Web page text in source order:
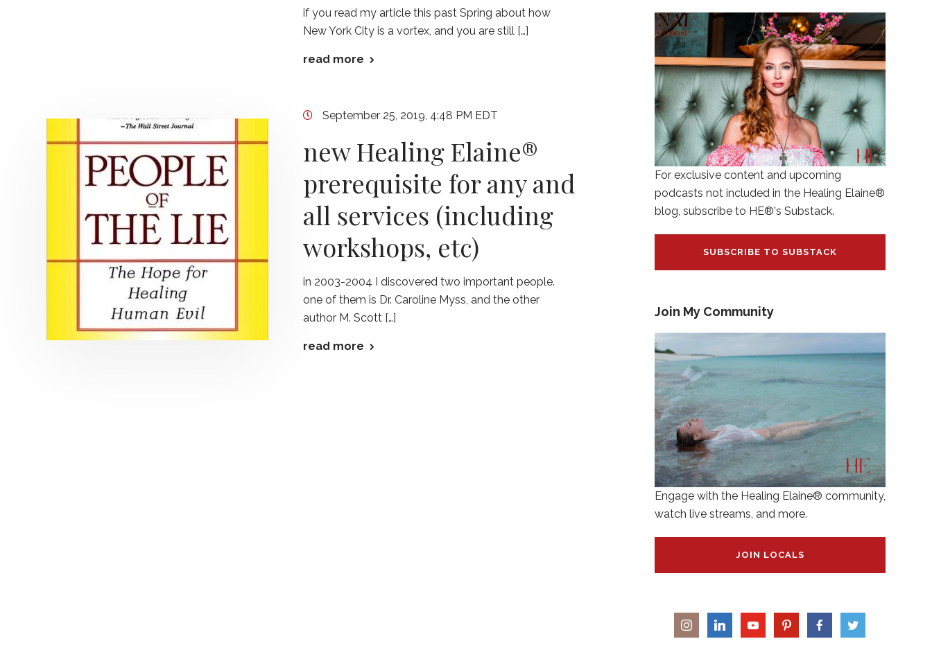
if you read my article this past Spring about how
New York City is a vortex, and you are still […]
read more
September 25, 2019, 4:48 PM EDT
new Healing Elaine®
prerequisite for any and
all services (including
workshops, etc)
in 2003-2004 I discovered two important people.
one of them is Dr. Caroline Myss, and the other
author M. Scott […]
read more
For exclusive content and upcoming
podcasts not included in the Healing Elaine®
blog, subscribe to HE®'s Substack.
SUBSCRIBE TO SUBSTACK
Join My Community
Engage with the Healing Elaine® community,
watch live streams, and more.
JOIN LOCALS